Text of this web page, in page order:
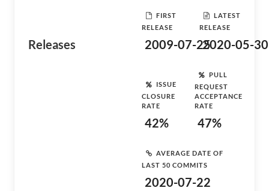
Releases
FIRST
RELEASE
2009-07-25
LATEST
RELEASE
2020-05-30
ISSUE
CLOSURE
RATE
42%
PULL
REQUEST
ACCEPTANCE
RATE
47%
AVERAGE DATE OF
LAST 50 COMMITS
2020-07-22